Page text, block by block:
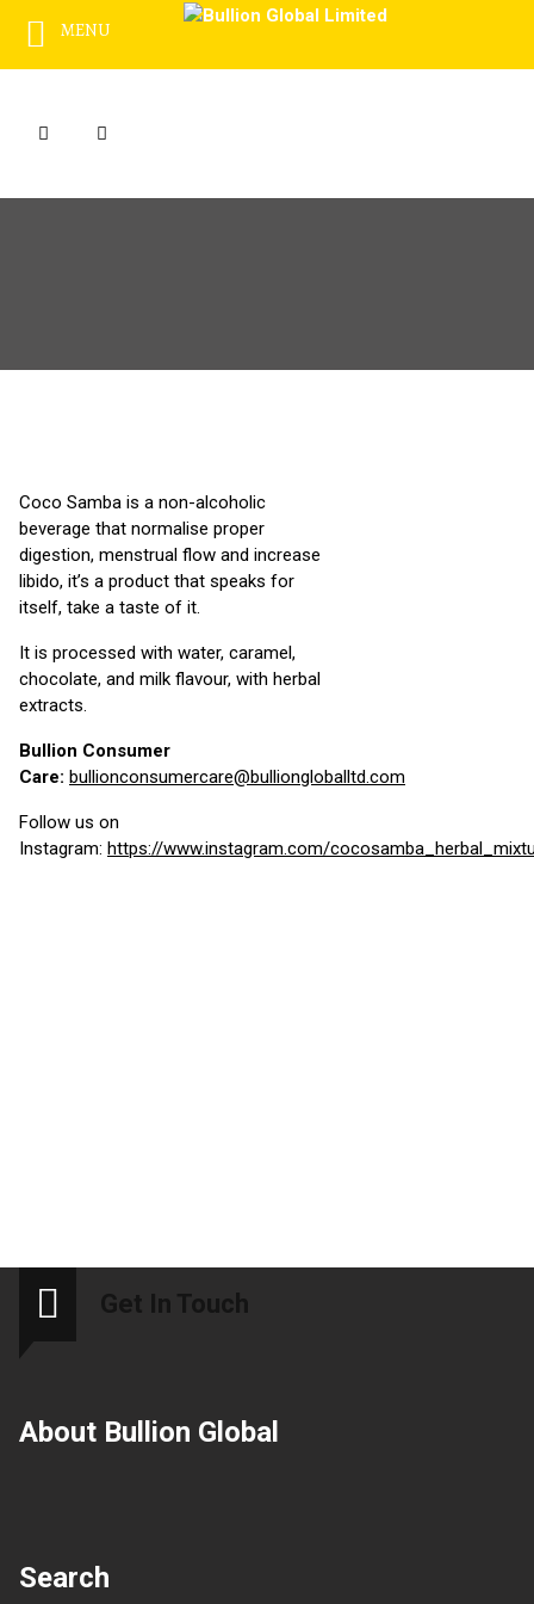
content
Coco Samba is a non-alcoholic
beverage that normalise proper
digestion, menstrual flow and increase
libido, it’s a product that speaks for
itself, take a taste of it.
It is processed with water, caramel,
chocolate, and milk flavour, with herbal
extracts.
Bullion Consumer
Care: bullionconsumercare@bulliongloballtd.com
Follow us on
Instagram: https://www.instagram.com/
Get In Touch
About Bullion Global
Search
MENU